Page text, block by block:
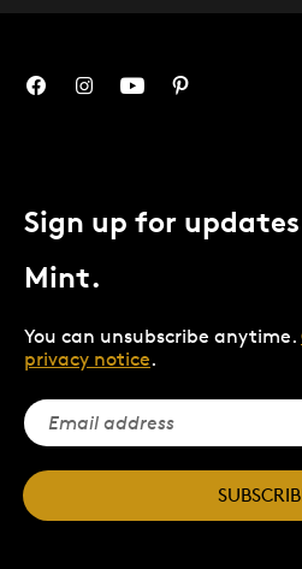
Sign up for
Mint.
You can unsubscribe anytime.
privacy notice.